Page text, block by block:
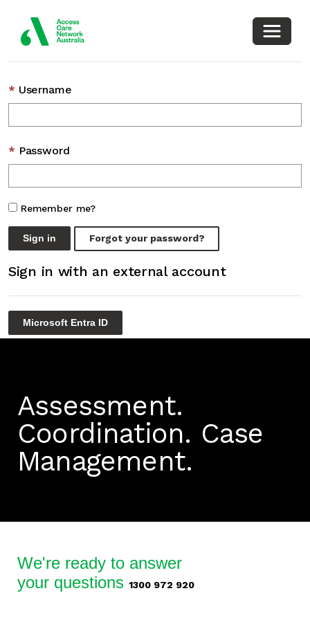
Sign in with a local account
Username
Password
Remember me?
Sign in Forgot your password?
Sign in with an external account
Microsoft Entra ID
Assessment.
Coordination. Case
Management.
We're ready to answer
your questions 1300 972 920